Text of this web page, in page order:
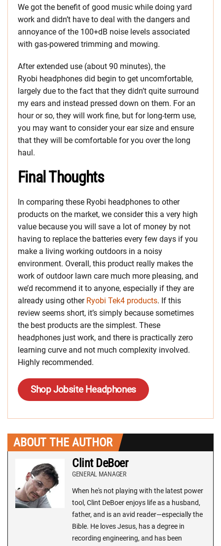
We got the benefit of good music while doing yard
work and didn’t have to deal with the dangers and
annoyance of the 100+dB noise levels associated
with gas-powered trimming and mowing.
After extended use (about 90 minutes), the
Ryobi headphones did begin to get uncomfortable,
largely due to the fact that they didn’t quite surround
my ears and instead pressed down on them. For an
hour or so, they will work fine, but for long-term use,
you may want to consider your ear size and ensure
that they will be comfortable for you over the long
haul.
Final Thoughts
In comparing these Ryobi headphones to other
products on the market, we consider this a very high
value because you will save a lot of money by not
having to replace the batteries every few days if you
make a living working outdoors in a noisy
environment. Overall, this product really makes the
work of outdoor lawn care much more pleasing, and
we’d recommend it to anyone, especially if they are
already using other Ryobi Tek4 products. If this
review seems short, it’s simply because sometimes
the best products are the simplest. These
headphones just work, and there is practically zero
learning curve and not much complexity involved.
Highly recommended.
Shop Jobsite Headphones
ABOUT THE AUTHOR
Clint DeBoer
GENERAL MANAGER
When he's not playing with the latest power
tool, Clint DeBoer enjoys life as a husband,
father, and is an avid reader—especially the
Bible. He loves Jesus, has a degree in
recording engineering, and has been